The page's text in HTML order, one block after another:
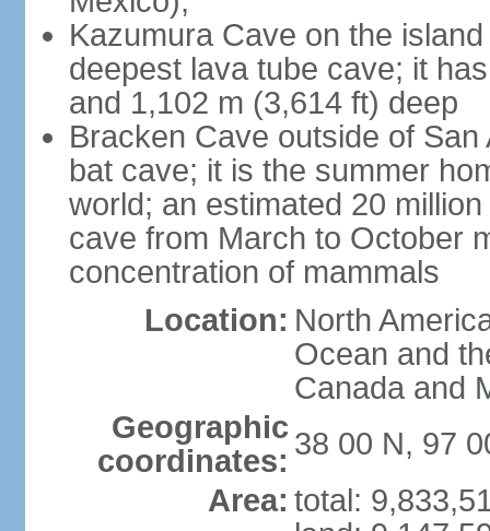
Kazumura Cave on the
deepest lava tube cave; it
and 1,102 m (3,614 ft) deep
Bracken Cave outside of
bat cave; it is the summer
world; an estimated 20
cave from March to October
concentration of mammals
Location: North
Ocean and
Canada and
Geographic
coordinates: 38 00 N, 97
Area: total: